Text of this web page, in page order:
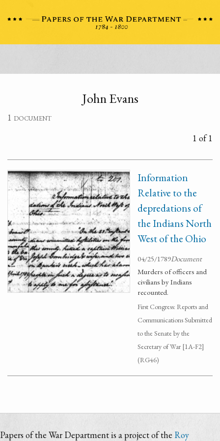
John Evans
1 document
1 of 1
Information
Relative to the
depredations of
the Indians North
West of the Ohio
04/25/1789Document
Murders of officers and
civilians by Indians
recounted.
First Congress: Reports and
Communications Submitted
to the Senate by the
Secretary of War [1A-F2]
(RG46)
Papers of the War Department is a project of the Roy